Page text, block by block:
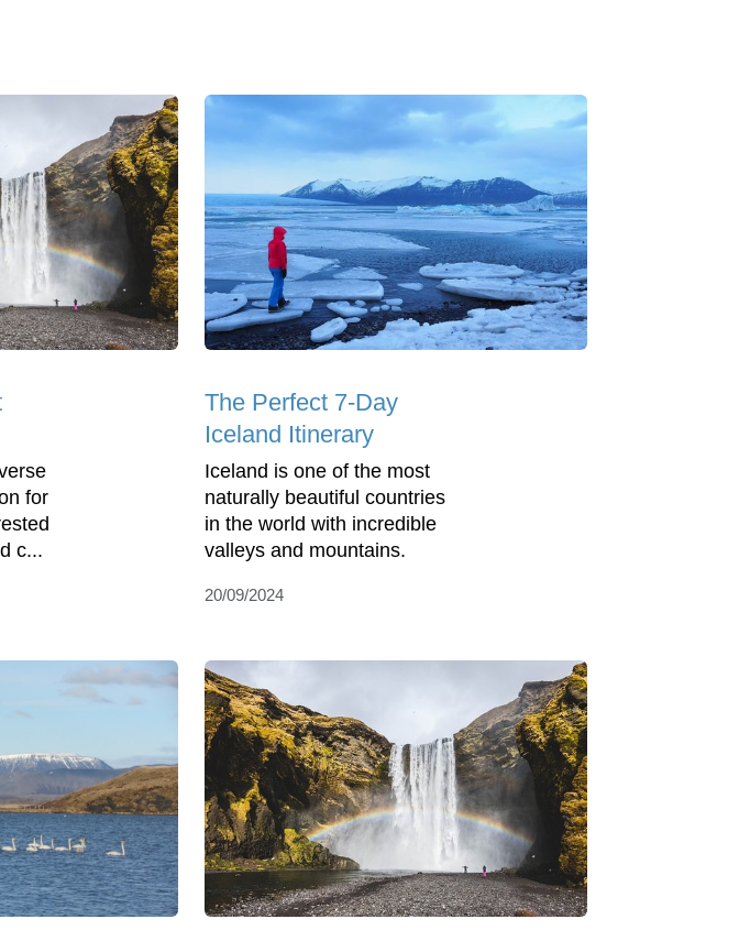
for
c...
The Perfect 7-Day
Iceland Itinerary
Iceland is one of the most
naturally beautiful countries
in the world with incredible
valleys and mountains.
20/09/2024